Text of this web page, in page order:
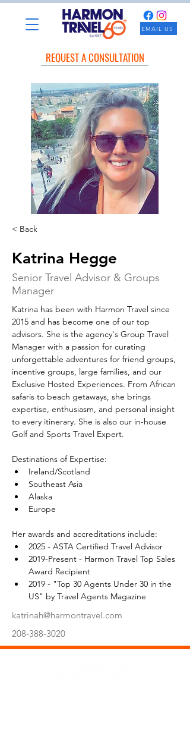
EMAIL US
REQUEST A CONSULTATION
< Back
Katrina Hegge
Senior Travel Advisor & Groups
Manager
Katrina has been with Harmon Travel since
2015 and has become one of our top
advisors. She is the agency's Group Travel
Manager with a passion for curating
unforgettable adventures for friend groups,
incentive groups, large families, and our
Exclusive Hosted Experiences. From African
safaris to beach getaways, she brings
expertise, enthusiasm, and personal insight
to every itinerary. She is also our in-house
Golf and Sports Travel Expert.
Destinations of Expertise:
Ireland/Scotland
Southeast Asia
Alaska
Europe
Her awards and accreditations include:
2025 - ASTA Certified Travel Advisor
2019-Present - Harmon Travel Top Sales
Award Recipient
2019 - "Top 30 Agents Under 30 in the
US" by Travel Agents Magazine
katrinah@harmontravel.com
208-388-3020